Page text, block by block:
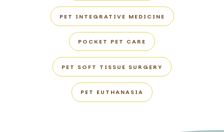
PET INTEGRATIVE MEDICINE
POCKET PET CARE
PET SOFT TISSUE SURGERY
PET EUTHANASIA